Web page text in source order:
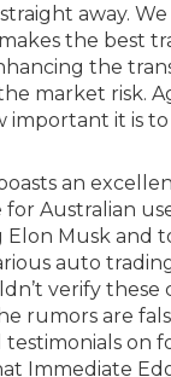
away.
the best
the
market risk.
important it is
an
Australian
Musk and
auto
verify these
rumors are
testimonials on
Immediate